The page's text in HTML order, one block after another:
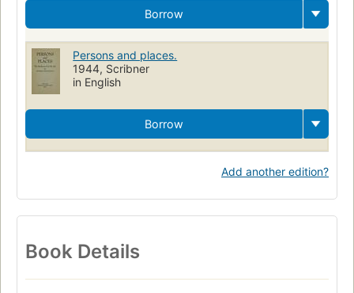
Borrow
Persons and places.
1944, Scribner
in English
Borrow
Add another edition?
Book Details